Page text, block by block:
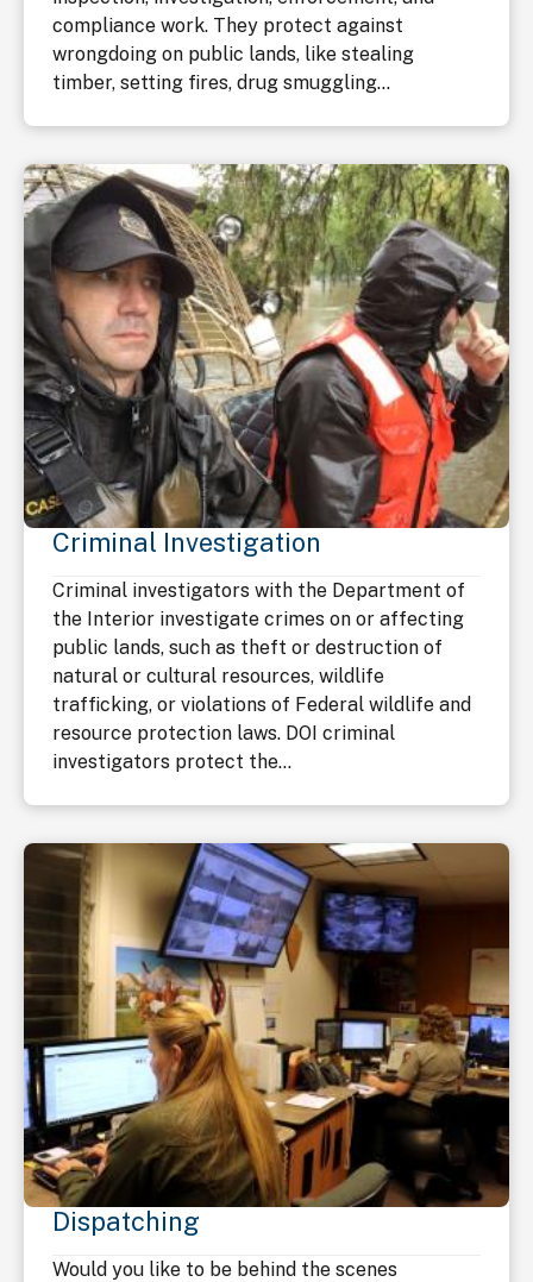
compliance work. They protect against
wrongdoing on public lands, like stealing
timber, setting fires, drug smuggling...
Criminal Investigation
Criminal investigators with the Department of
the Interior investigate crimes on or affecting
public lands, such as theft or destruction of
natural or cultural resources, wildlife
trafficking, or violations of Federal wildlife and
resource protection laws. DOI criminal
investigators protect the...
Dispatching
Would you like to be behind the scenes